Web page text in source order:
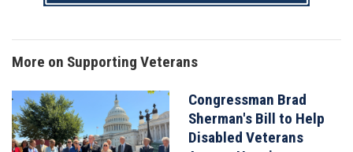
More on Supporting Veterans
Image
Congressman Brad
Sherman's Bill to Help
Disabled Veterans